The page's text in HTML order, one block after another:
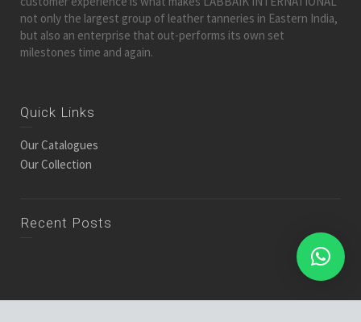
not only the largest group of leather tanneries in Eastern India,
but also an enterprise that out-performs its own set
milestones time and again.
Quick Links
Our Catalogues
Our Collection
Recent Posts